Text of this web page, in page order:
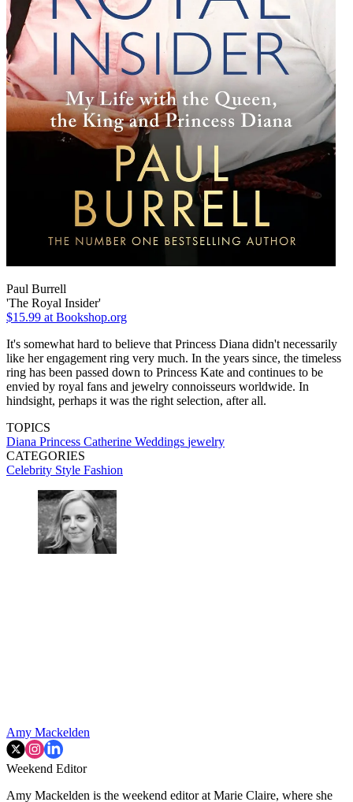
Paul Burrell
'The Royal Insider'
$15.99 at Bookshop.org
It's somewhat hard to believe that Princess Diana didn't necessarily
like her engagement ring very much. In the years since, the timeless
ring has been passed down to Princess Kate and continues to be
envied by royal fans and jewelry connoisseurs worldwide. In
hindsight, perhaps it was the right selection, after all.
TOPICS
Diana Princess Catherine Weddings jewelry
CATEGORIES
Celebrity Style Fashion
Amy Mackelden
Weekend Editor
Amy Mackelden is the weekend editor at Marie Claire, where she